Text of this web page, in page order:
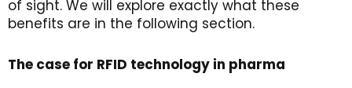
of sight. We will explore exactly what these
benefits are in the following section.
The case for RFID technology in pharma